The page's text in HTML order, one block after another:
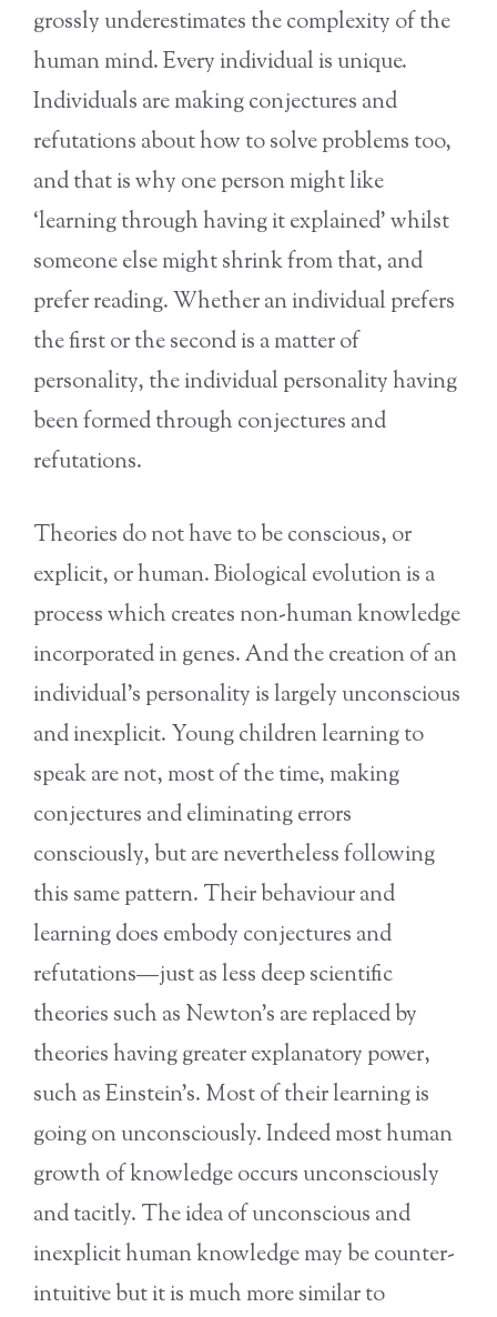
grossly underestimates the complexity of the
human mind. Every individual is unique.
Individuals are making conjectures and
refutations about how to solve problems too,
and that is why one person might like
‘learning through having it explained’ whilst
someone else might shrink from that, and
prefer reading. Whether an individual prefers
the first or the second is a matter of
personality, the individual personality having
been formed through conjectures and
refutations.
Theories do not have to be conscious, or
explicit, or human. Biological evolution is a
process which creates non-human knowledge
incorporated in genes. And the creation of an
individual’s personality is largely unconscious
and inexplicit. Young children learning to
speak are not, most of the time, making
conjectures and eliminating errors
consciously, but are nevertheless following
this same pattern. Their behaviour and
learning does embody conjectures and
refutations—just as less deep scientific
theories such as Newton’s are replaced by
theories having greater explanatory power,
such as Einstein’s. Most of their learning is
going on unconsciously. Indeed most human
growth of knowledge occurs unconsciously
and tacitly. The idea of unconscious and
inexplicit human knowledge may be counter-
intuitive but it is much more similar to